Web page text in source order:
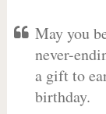
May you
never-
a gift to
birthday.